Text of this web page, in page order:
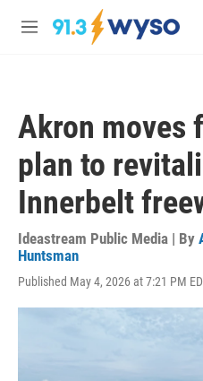
Skip to main content
M
Akron moves
plan to
Innerbelt
Ideastream Public Media | By
Huntsman
Published May 4, 2026 at 7:21 PM